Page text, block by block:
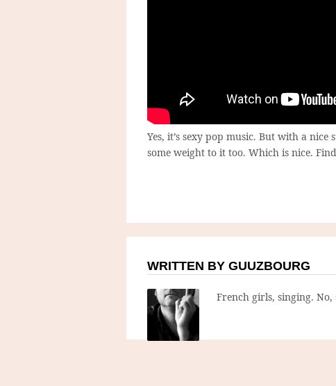
Yes, it’s sexy pop music. But with a
some weight to it too. Which is nice.
WRITTEN BY GUUZBOURG
French girls, singing.